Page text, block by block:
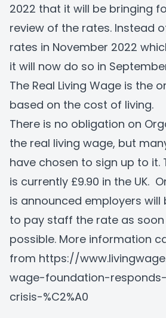
2022 that it will be bringing
review of the rates. Instead
rates in November 2022
it will now do so in
The Real Living Wage is the
based on the cost of living.
There is no obligation on
the real living wage, but
have chosen to sign up to it.
is currently £9.90 in the UK.
is announced employers will
to pay staff the rate as soon
possible. More information
from https://
wage-foundation-
crisis-%C2%A0